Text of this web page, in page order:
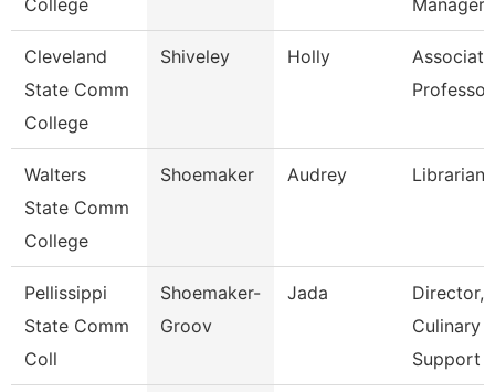
College Manager
Cleveland
State Comm
College
Shiveley Holly
Associate
Professor
Walters
State Comm
College
Shoemaker Audrey Librarian
Pellissippi
State Comm
Coll
Shoemaker-
Groov
Jada
Director,
Culinary
Support